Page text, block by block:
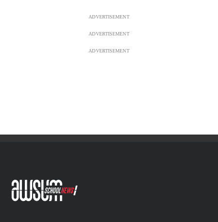
ADVERTISEMENT
ADVERTISEMENT
ADVERTISEMENT